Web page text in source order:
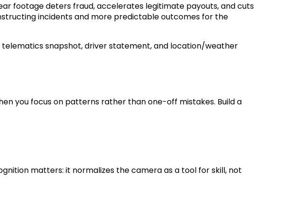
footage deters fraud, accelerates legitimate payouts, and cuts
incidents and more predictable outcomes for the
snapshot, driver statement, and location/weather
you focus on patterns rather than one-off mistakes. Build a
matters: it normalizes the camera as a tool for skill, not